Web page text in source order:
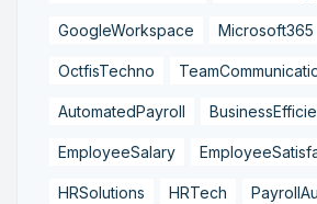
GoogleWorkspace Microsoft365
OctfisTechno
AutomatedPayroll
EmployeeSalary
HRSolutions HRTech